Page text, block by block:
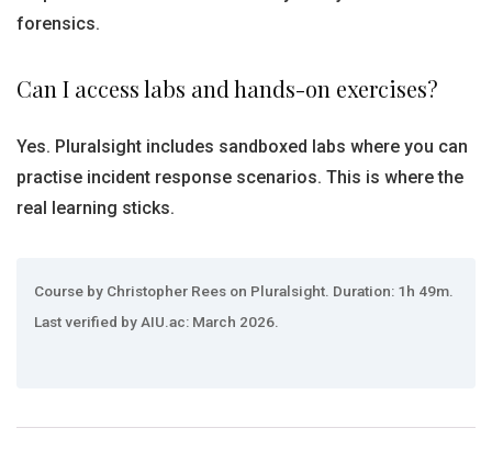
forensics.
Can I access labs and hands-on exercises?
Yes. Pluralsight includes sandboxed labs where you can
practise incident response scenarios. This is where the
real learning sticks.
Course by Christopher Rees on Pluralsight. Duration: 1h 49m.
Last verified by AIU.ac: March 2026.